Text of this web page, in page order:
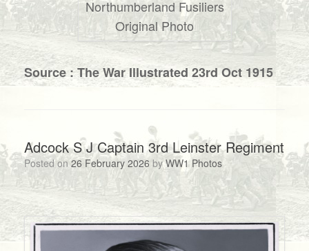
Northumberland Fusiliers
Original Photo
Source : The War Illustrated 23rd Oct 1915
Adcock S J Captain 3rd Leinster Regiment
Posted on26 February 2026 byWW1 Photos